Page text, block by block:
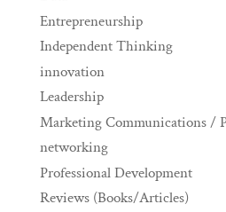
Entrepreneurship
Independent Thinking
innovation
Leadership
Marketing Communications /
networking
Professional Development
Reviews (Books/Articles)